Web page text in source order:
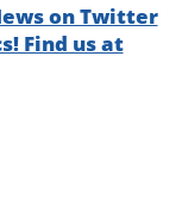
on Twitter
Find us at